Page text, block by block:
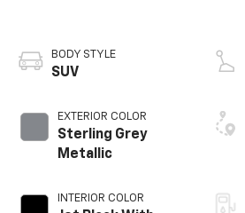
BODY STYLE
SUV
EXTERIOR COLOR
Sterling Grey
Metallic
INTERIOR COLOR